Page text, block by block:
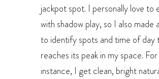
jackpot spot. I personally love to
with shadow play, so I also made
to identify spots and time of day
reaches its peak in my space. For
instance, I get clean, bright